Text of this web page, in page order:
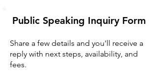
Public Speaking Inquiry Form
Share a few details and you'll receive a
reply with next steps, availability, and
fees.